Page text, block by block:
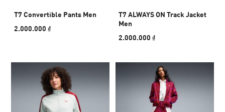
T7 Convertible Pants Men
2.000.000 ₫
T7 ALWAYS ON Track Jacket
Men
2.000.000 ₫